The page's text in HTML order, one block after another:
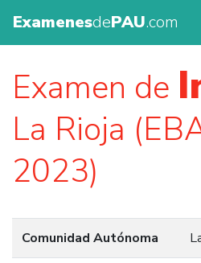
ExamenesdePAU.com
Examen de
La Rioja
2023)
Comunidad Autónoma